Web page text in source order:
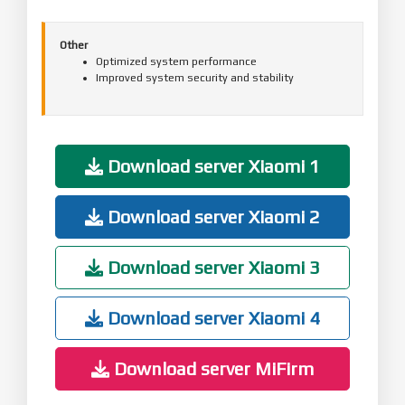
Other
Optimized system performance
Improved system security and stability
Download server Xiaomi 1
Download server Xiaomi 2
Download server Xiaomi 3
Download server Xiaomi 4
Download server MiFirm